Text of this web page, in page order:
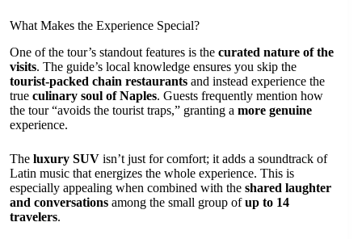
What Makes the Experience Special?
One of the tour’s standout features is the curated nature of the
visits. The guide’s local knowledge ensures you skip the
tourist-packed chain restaurants and instead experience the
true culinary soul of Naples. Guests frequently mention how
the tour “avoids the tourist traps,” granting a more genuine
experience.
The luxury SUV isn’t just for comfort; it adds a soundtrack of
Latin music that energizes the whole experience. This is
especially appealing when combined with the shared laughter
and conversations among the small group ofup to 14
travelers.